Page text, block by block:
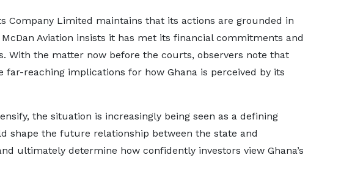
Company Limited maintains that its actions are grounded in
Aviation insists it has met its financial commitments and
With the matter now before the courts, observers note that
far-reaching implications for how Ghana is perceived by its
the situation is increasingly being seen as a defining
shape the future relationship between the state and
ultimately determine how confidently investors view Ghana’s